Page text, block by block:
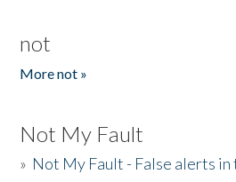
not
More not »
Not My Fault
» Not My Fault - False alerts